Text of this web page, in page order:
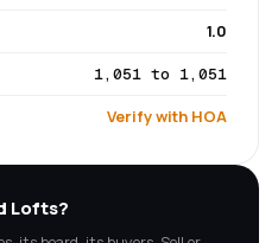
1.0
1,051 to 1,051
Verify with HOA
Lofts?